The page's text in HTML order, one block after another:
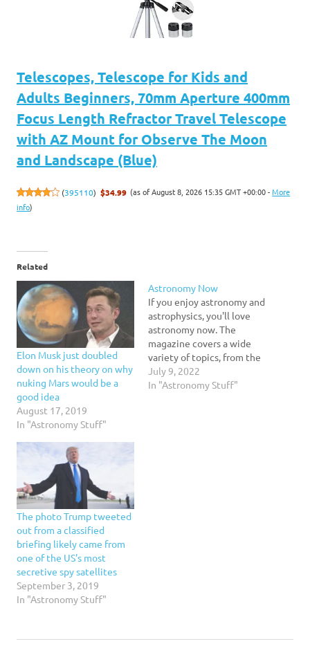
Telescopes, Telescope for Kids and
Adults Beginners, 70mm Aperture 400mm
Focus Length Refractor Travel Telescope
with AZ Mount for Observe The Moon
and Landscape (Blue)
(395110) $34.99 (as of August 8, 2026 15:35 GMT +00:00 -More
info)
Related
Elon Musk just doubled
down on his theory on why
nuking Mars would be a
good idea
August 17, 2019
In "Astronomy Stuff"
Astronomy Now
If you enjoy astronomy and
astrophysics, you'll love
astronomy now. The
magazine covers a wide
variety of topics, from the
latest discoveries to the
mysteries of the universe.
July 9, 2022
In "Astronomy Stuff"
The photo Trump tweeted
out from a classified
briefing likely came from
one of the US's most
secretive spy satellites
September 3, 2019
In "Astronomy Stuff"